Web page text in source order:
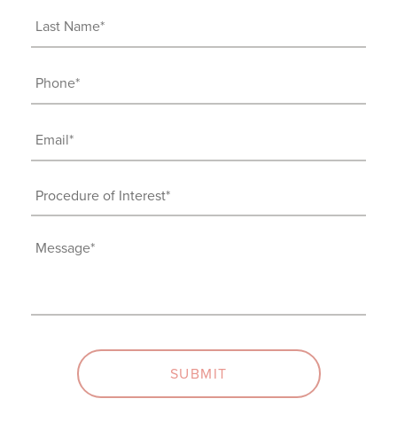
Last
Name
Phone
(Required)
Email
(Required)
Procedure
of
Interest
Message
SUBMIT